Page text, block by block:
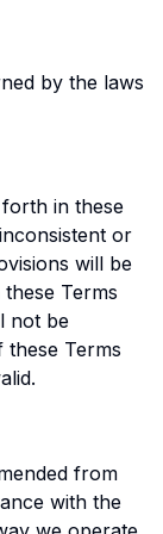
by the laws
in these
or
will be
Terms
not be
Terms
from
with the